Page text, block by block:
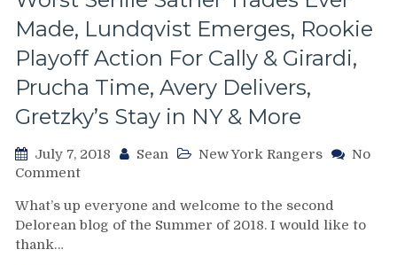
Greatest
Collection
Talent
Under
Roof,
Hull
1994
Rangers
Made, Lundqvist Emerges, Rookie
Playoff Action For Cally & Girardi,
Prucha Time, Avery Delivers,
Gretzky’s Stay in NY & More
July 7, 2018 Sean New York Rangers
No
Commenton
New
York
What’s up everyone and welcome to the second
Delorean blog of the Summer of 2018. I would like to
thank…